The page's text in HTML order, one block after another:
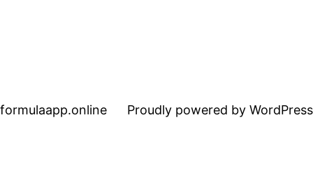
formulaapp.online Proudly powered by WordPress